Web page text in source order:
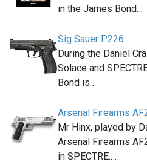
in the James Bond…
Sig Sauer P226
During the Daniel
Solace and
Bond is…
Arsenal Firearms
Mr Hinx, played by
Arsenal Firearms
in SPECTRE.…